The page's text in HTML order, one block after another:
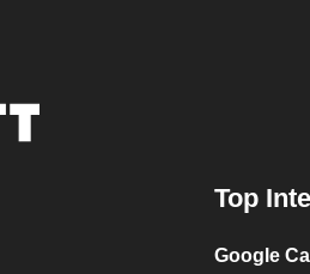
Top
Google